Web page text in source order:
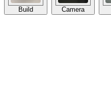
Build Camera